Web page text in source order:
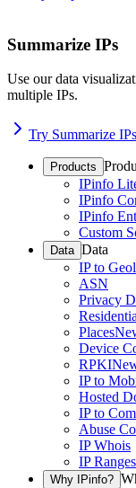
Summarize IPs
Use our data
multiple IPs.
Try Summarize IPs
Products
IPinfo
IPinfo
IPinfo
Custom
Data Data
IP to
ASN
Privacy
Places
Device
RPKI
IP to
Hosted
IP to
Abuse
IP Whois
IP Ranges
Why IPinfo?